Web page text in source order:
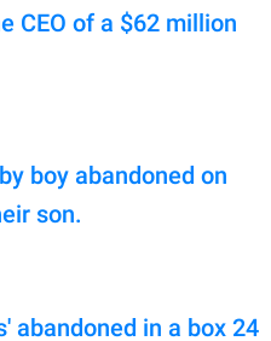
CEO of a $62 million
boy abandoned on
son.
abandoned in a box 24